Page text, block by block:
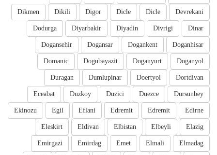
Devrekani
Dicle
Dicle
Digor
Dikili
Dikmen
Dinar
Divrigi
Diyadin
Diyarbakir
Dodurga
Doganhisar
Dogankent
Dogansar
Dogansehir
Doganyol
Doganyurt
Dogubayazit
Domanic
Dortdivan
Doertyol
Dumlupinar
Duragan
Dursunbey
Duezce
Duzici
Duzkoy
Eceabat
Edirne
Edremit
Edremit
Eflani
Egil
Ekinozu
Elazig
Elbeyli
Elbistan
Eldivan
Eleskirt
Elmadag
Elmali
Emet
Emirdag
Emirgazi